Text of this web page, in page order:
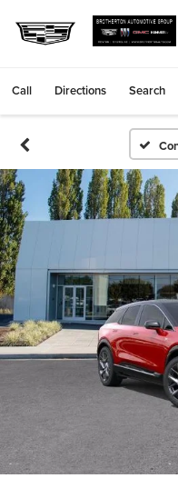
Call Directions Search